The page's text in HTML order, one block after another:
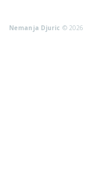
Nemanja Djuric © 2026